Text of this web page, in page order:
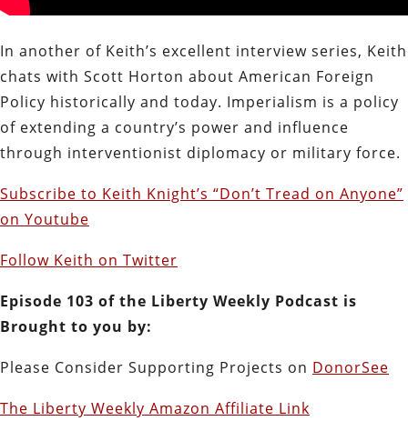
In another of Keith’s excellent interview series, Keith
chats with Scott Horton about American Foreign
Policy historically and today. Imperialism is a policy
of extending a country’s power and influence
through interventionist diplomacy or military force.
Subscribe to Keith Knight’s “Don’t Tread on Anyone”
on Youtube
Follow Keith on Twitter
Episode 103 of the Liberty Weekly Podcast is
Brought to you by:
Please Consider Supporting Projects on DonorSee
The Liberty Weekly Amazon Affiliate Link